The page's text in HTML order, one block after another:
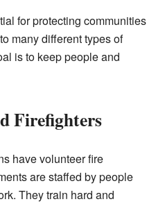
for protecting communities
many different types of
is to keep people and
Firefighters
have volunteer fire
are staffed by people
They train hard and